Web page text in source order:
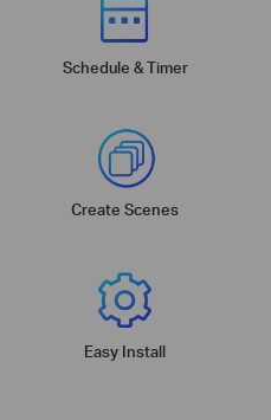
Schedule & Timer
Create Scenes
Easy Install